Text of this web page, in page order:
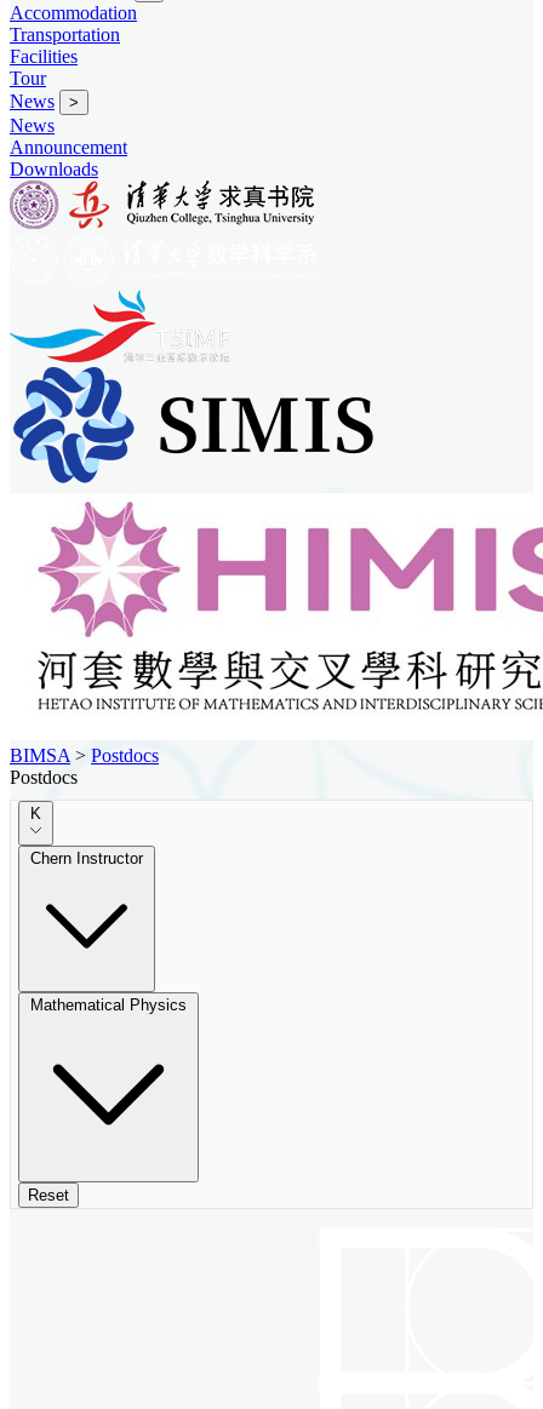
Accommodation
Transportation
Facilities
Tour
News
>
News
Announcement
Downloads
BIMSA > Postdocs
Postdocs
K
Chern Instructor
Mathematical Physics
Reset